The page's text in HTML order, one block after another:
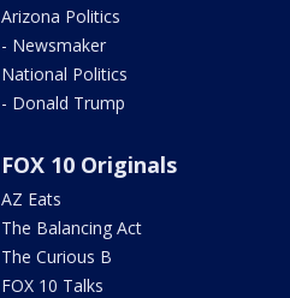
Arizona Politics
- Newsmaker
National Politics
- Donald Trump
FOX 10 Originals
AZ Eats
The Balancing Act
The Curious B
FOX 10 Talks